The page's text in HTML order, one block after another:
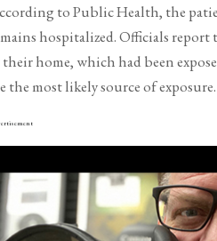
to Public Health, the
hospitalized. Officials report
their home, which had been
the most likely source of exposure.